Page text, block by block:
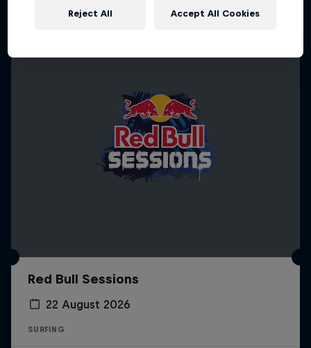
Red Bull Sessions
22 August 2026
SURFING
Reject All Accept All Cookies